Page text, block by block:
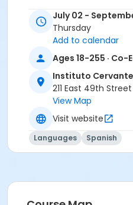
Required book and
the Registration
AVE Spanish Online
also be purchased
Course Sub-Category
Regular
July 02 -
Thursday
Add to calendar
Ages 18-255 · Co-
Instituto
211 East 49th Street
View Map
Visit website
Languages Spanish